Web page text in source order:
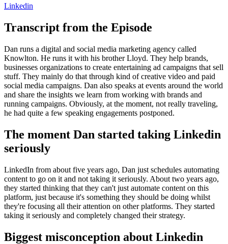
Linkedin
Transcript from the Episode
Dan runs a digital and social media marketing agency called
Knowlton. He runs it with his brother Lloyd. They help brands,
businesses organizations to create entertaining ad campaigns that sell
stuff. They mainly do that through kind of creative video and paid
social media campaigns. Dan also speaks at events around the world
and share the insights we learn from working with brands and
running campaigns. Obviously, at the moment, not really traveling,
he had quite a few speaking engagements postponed.
The moment Dan started taking Linkedin
seriously
LinkedIn from about five years ago, Dan just schedules automating
content to go on it and not taking it seriously. About two years ago,
they started thinking that they can't just automate content on this
platform, just because it's something they should be doing whilst
they're focusing all their attention on other platforms. They started
taking it seriously and completely changed their strategy.
Biggest misconception about Linkedin